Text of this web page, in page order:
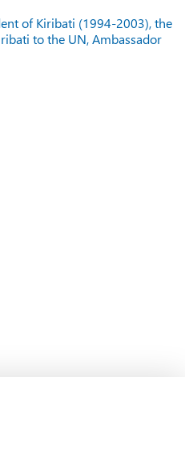
of Kiribati (1994-2003), the
to the UN, Ambassador